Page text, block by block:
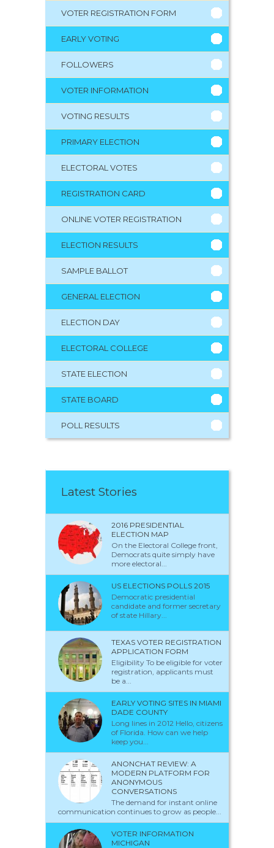
VOTER REGISTRATION FORM
EARLY VOTING
FOLLOWERS
VOTER INFORMATION
VOTING RESULTS
PRIMARY ELECTION
ELECTORAL VOTES
REGISTRATION CARD
ONLINE VOTER REGISTRATION
ELECTION RESULTS
SAMPLE BALLOT
GENERAL ELECTION
ELECTION DAY
ELECTORAL COLLEGE
STATE ELECTION
STATE BOARD
POLL RESULTS
Latest Stories
2016 PRESIDENTIAL
ELECTION MAP
On the Electoral College front,
Democrats quite simply have
more electoral...
US ELECTIONS POLLS 2015
Democratic presidential
candidate and former secretary
of state Hillary...
TEXAS VOTER REGISTRATION
APPLICATION FORM
Eligibility To be eligible for voter
registration, applicants must
be a...
EARLY VOTING SITES IN MIAMI
DADE COUNTY
Long lines in 2012 Hello, citizens
of Florida. How can we help
keep you...
ANONCHAT REVIEW: A
MODERN PLATFORM FOR
ANONYMOUS
CONVERSATIONS
The demand for instant online
communication continues to grow as people...
VOTER INFORMATION
MICHIGAN